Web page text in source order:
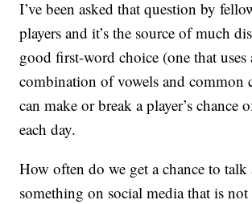
I’ve been asked that question by
players and it’s the source of much
good first-word choice (one that uses
combination of vowels and common
can make or break a player’s chance
each day.
How often do we get a chance to talk
something on social media that is